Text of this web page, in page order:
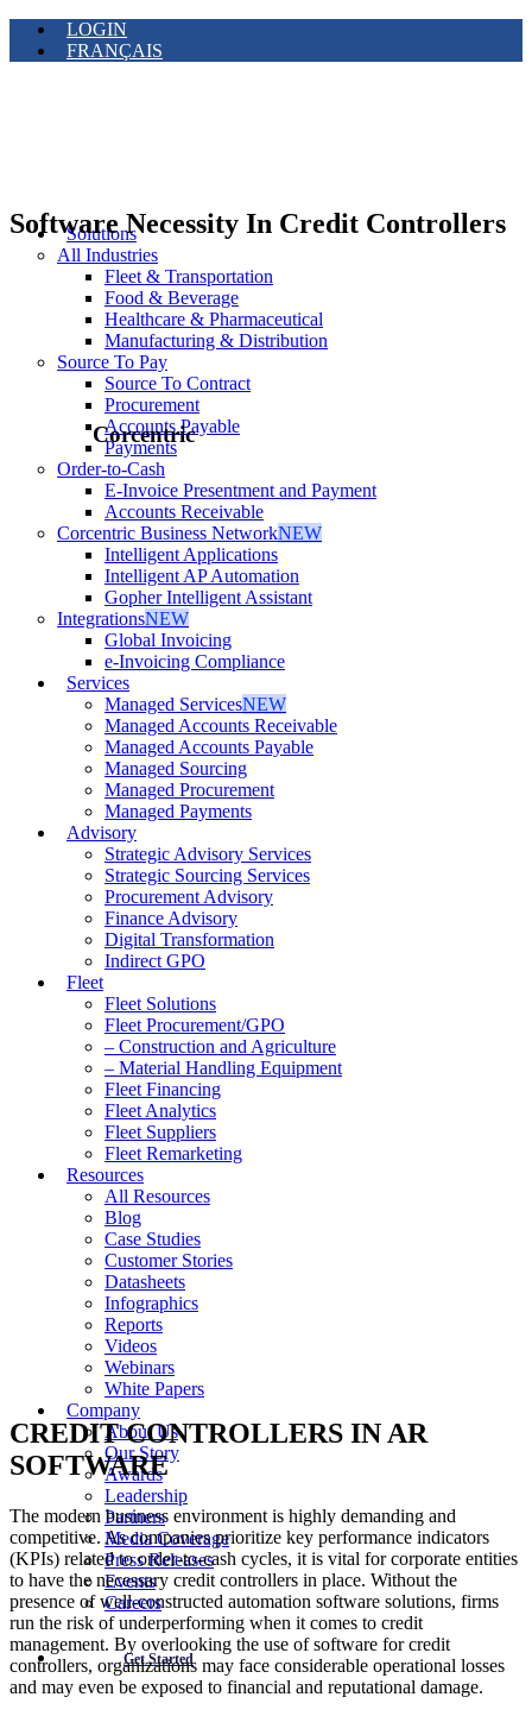
LOGIN
FRANÇAIS
Solutions
All Industries
Fleet & Transportation
Food & Beverage
Healthcare & Pharmaceutical
Manufacturing & Distribution
Source To Pay
Source To Contract
Procurement
Accounts Payable
Payments
Order-to-Cash
E-Invoice Presentment and Payment
Accounts Receivable
Corcentric Business NetworkNEW
Intelligent Applications
Intelligent AP Automation
Gopher Intelligent Assistant
IntegrationsNEW
Global Invoicing
e-Invoicing Compliance
Services
Managed ServicesNEW
Managed Accounts Receivable
Managed Accounts Payable
Managed Sourcing
Managed Procurement
Managed Payments
Advisory
Strategic Advisory Services
Strategic Sourcing Services
Procurement Advisory
Finance Advisory
Digital Transformation
Indirect GPO
Fleet
Fleet Solutions
Fleet Procurement/GPO
– Construction and Agriculture
– Material Handling Equipment
Fleet Financing
Fleet Analytics
Fleet Suppliers
Fleet Remarketing
Resources
All Resources
Blog
Case Studies
Customer Stories
Datasheets
Infographics
Reports
Videos
Webinars
White Papers
Company
About Us
Our Story
Awards
Leadership
Partners
Media Coverage
Press Releases
Events
Careers
Get Started
Software Necessity In Credit Controllers
Corcentric
CREDIT CONTROLLERS IN AR
SOFTWARE
The modern business environment is highly demanding and
competitive. As companies prioritize key performance indicators
(KPIs) related to order-to-cash cycles, it is vital for corporate entities
to have the necessary credit controllers in place. Without the
presence of well-constructed automation software solutions, firms
run the risk of underperforming when it comes to credit
management. By overlooking the use of software for credit
controllers, organizations may face considerable operational losses
and may even be exposed to financial and reputational damage.